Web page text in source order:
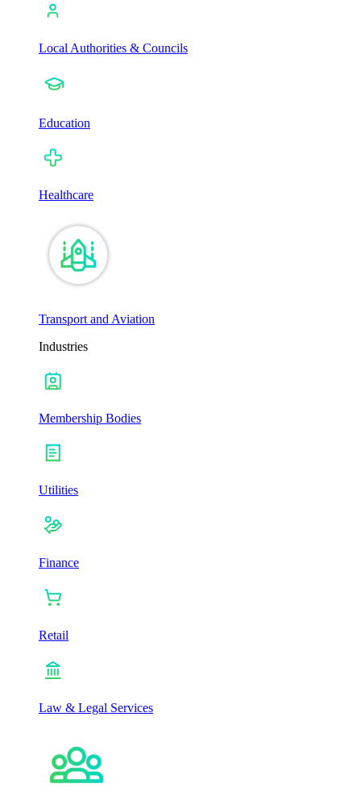
Local Authorities & Councils
Education
Healthcare
Transport and Aviation
Industries
Membership Bodies
Utilities
Finance
Retail
Law & Legal Services